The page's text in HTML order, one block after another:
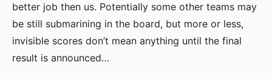
better job then us. Potentially some other teams may
be still submarining in the board, but more or less,
invisible scores don’t mean anything until the final
result is announced…